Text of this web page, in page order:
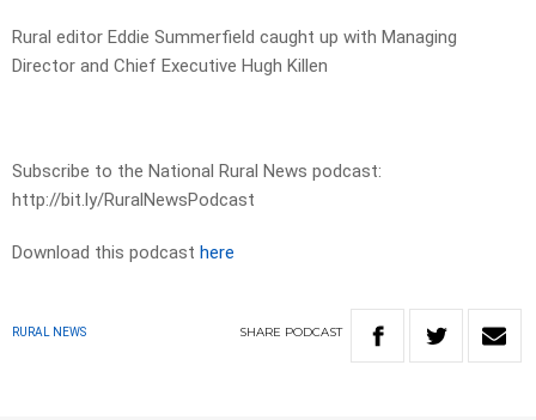
Rural editor Eddie Summerfield caught up with Managing
Director and Chief Executive Hugh Killen
Subscribe to the National Rural News podcast:
http://bit.ly/RuralNewsPodcast
Download this podcast here
RURAL NEWS SHARE PODCAST